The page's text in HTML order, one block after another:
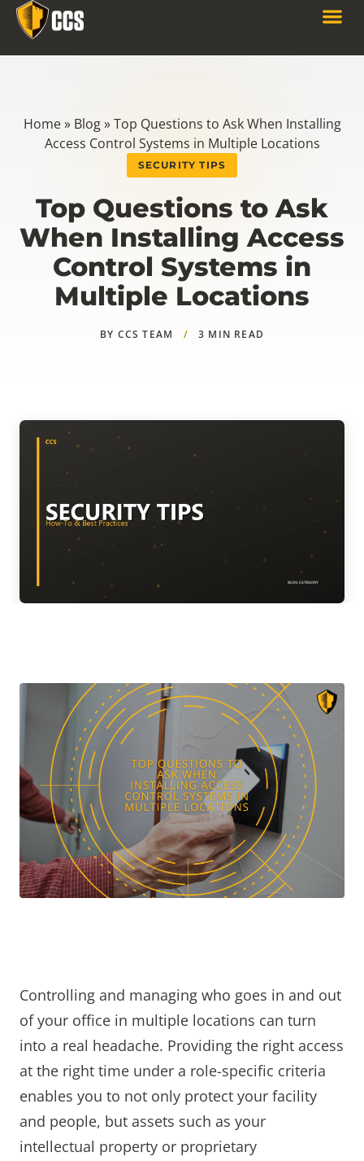
Home» Blog»Top Questions to Ask When Installing
Access Control Systems in Multiple Locations
SECURITY TIPS
Top Questions to Ask
When Installing Access
Control Systems in
Multiple Locations
BY CCS TEAM / 3 MIN READ
Controlling and managing who goes in and out
of your office in multiple locations can turn
into a real headache. Providing the right access
at the right time under a role-specific criteria
enables you to not only protect your facility
and people, but assets such as your
intellectual property or proprietary